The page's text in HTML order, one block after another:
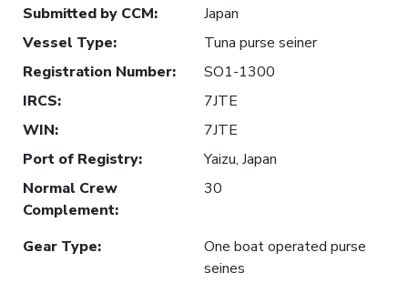
Submitted by CCM:
Japan
Vessel Type:
Tuna purse seiner
Registration Number:
SO1-1300
IRCS:
7JTE
WIN:
7JTE
Port of Registry:
Yaizu, Japan
Normal Crew
Complement:
30
Gear Type:
One boat operated purse
seines